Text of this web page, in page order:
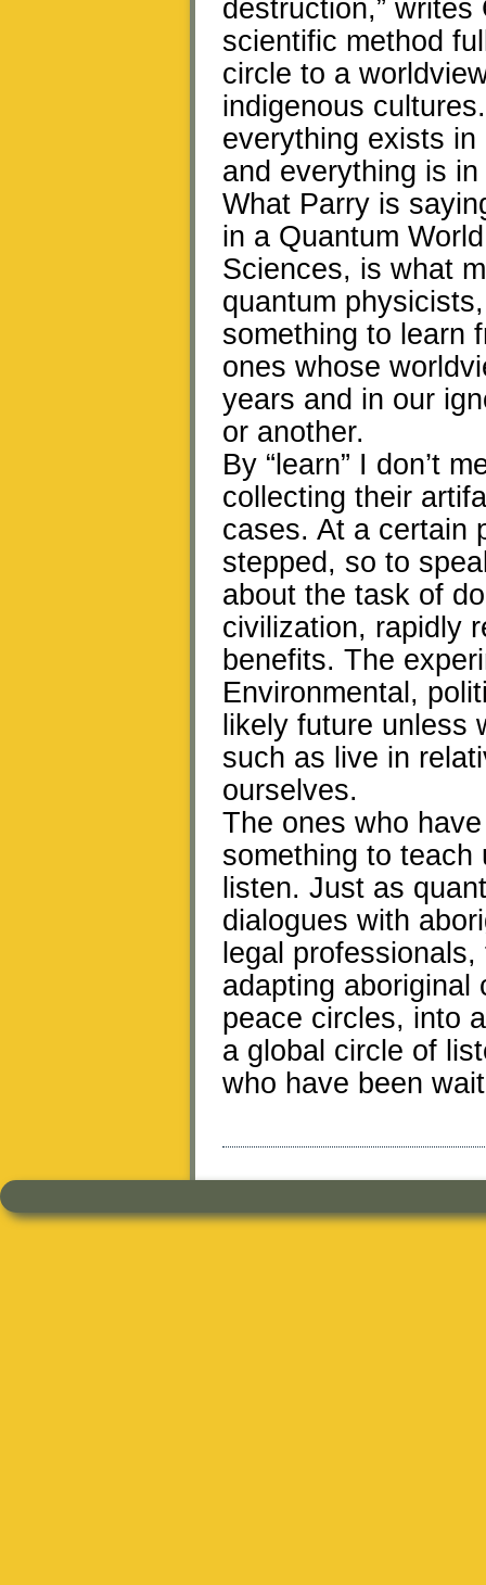
destruction,” writes
scientific method
circle to a
indigenous
everything exists
and everything is
What Parry is
in a Quantum
Sciences, is what
quantum
something to learn
ones whose
years and in our
or another.
By “learn” I don’t
collecting their
cases. At a certain
stepped, so to
about the task of
civilization, rapidly
benefits. The
Environmental,
likely future unless
such as live in
ourselves.
The ones who
something to
listen. Just as
dialogues with
legal
adapting aboriginal
peace circles, into
a global circle of
who have been